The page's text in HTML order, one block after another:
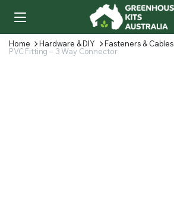
Home Hardware & DIY
Fasteners & Cables
PVC Fitting – 3 Way Connector